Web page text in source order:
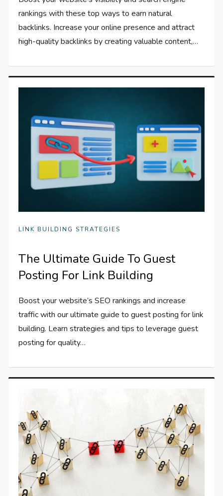
rankings with these top ways to earn natural
backlinks. Increase your online presence and attract
high-quality backlinks by creating valuable content,…
LINK BUILDING STRATEGIES
The Ultimate Guide To Guest
Posting For Link Building
Boost your website’s SEO rankings and increase
traffic with our ultimate guide to guest posting for link
building. Learn strategies and tips to leverage guest
posting for quality…